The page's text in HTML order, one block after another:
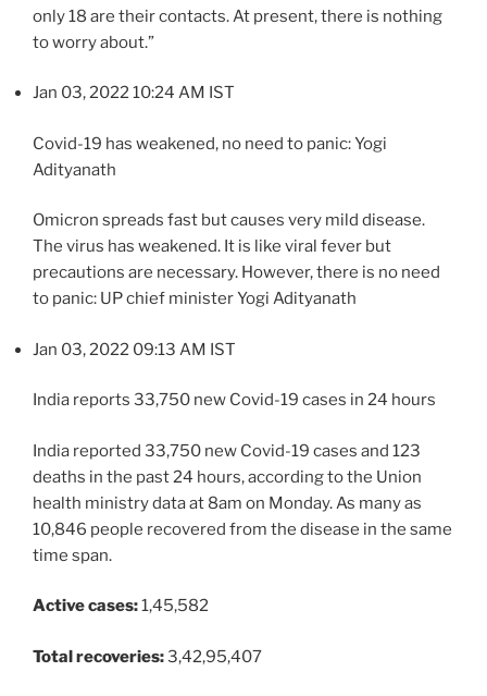
only 18 are their contacts. At present, there is nothing
to worry about.”
Jan 03, 2022 10:24 AM IST
Covid-19 has weakened, no need to panic: Yogi
Adityanath
Omicron spreads fast but causes very mild disease.
The virus has weakened. It is like viral fever but
precautions are necessary. However, there is no need
to panic: UP chief minister Yogi Adityanath
Jan 03, 2022 09:13 AM IST
India reports 33,750 new Covid-19 cases in 24 hours
India reported 33,750 new Covid-19 cases and 123
deaths in the past 24 hours, according to the Union
health ministry data at 8am on Monday. As many as
10,846 people recovered from the disease in the same
time span.
Active cases:1,45,582
Total recoveries:3,42,95,407